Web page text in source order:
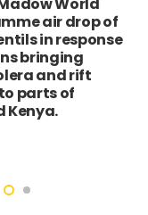
air drop of
in response
bringing
and rift
parts of
Kenya.